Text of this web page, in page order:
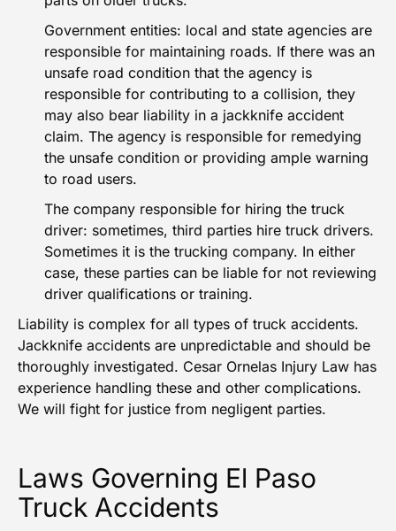
Government entities: local and state agencies are
responsible for maintaining roads. If there was an
unsafe road condition that the agency is
responsible for contributing to a collision, they
may also bear liability in a jackknife accident
claim. The agency is responsible for remedying
the unsafe condition or providing ample warning
to road users.
The company responsible for hiring the truck
driver: sometimes, third parties hire truck drivers.
Sometimes it is the trucking company. In either
case, these parties can be liable for not reviewing
driver qualifications or training.
Liability is complex for all types of truck accidents.
Jackknife accidents are unpredictable and should be
thoroughly investigated. Cesar Ornelas Injury Law has
experience handling these and other complications.
We will fight for justice from negligent parties.
Laws Governing El Paso
Truck Accidents